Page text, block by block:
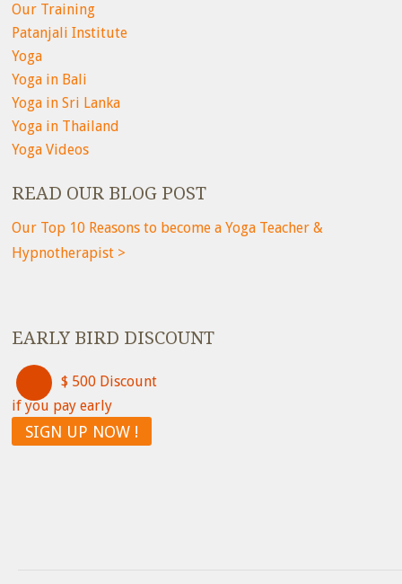
Our Training
Patanjali Institute
Yoga
Yoga in Bali
Yoga in Sri Lanka
Yoga in Thailand
Yoga Videos
READ OUR BLOG POST
Our Top 10 Reasons to become a Yoga Teacher &
Hypnotherapist >
EARLY BIRD DISCOUNT
$ 500 Discount
if you pay early
SIGN UP NOW !